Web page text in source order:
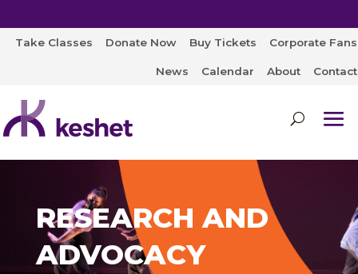
Take Classes Donate Now Buy Tickets Corporate Fans
News Calendar About Contact
RESEARCH AND
ADVOCACY